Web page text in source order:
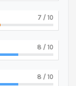
7 / 10
8 / 10
8 / 10